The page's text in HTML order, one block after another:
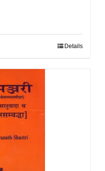
Details